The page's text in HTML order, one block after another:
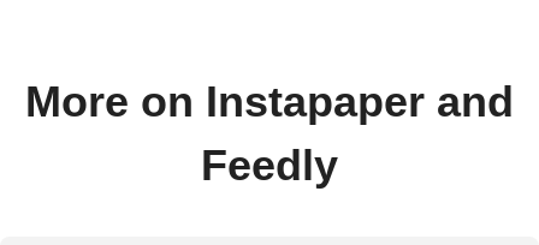
More on Instapaper and
Feedly